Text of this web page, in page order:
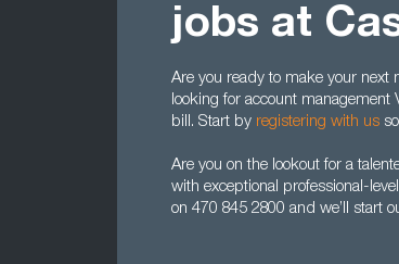
jobs at
Are you ready to make your next
looking for account
bill. Start by registering with us
Are you on the lookout for a
with exceptional professional-
on 470 845 2800 and we’ll start